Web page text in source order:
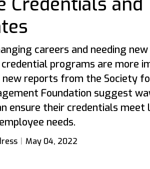
careers and needing
programs are more
new reports from the Society
Foundation suggest
ensure their credentials meet
needs.
May 04, 2022